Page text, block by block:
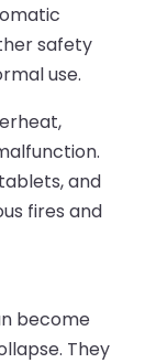
safety
use.
and
fires and
become
They